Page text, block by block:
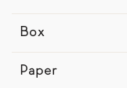
Box
Paper